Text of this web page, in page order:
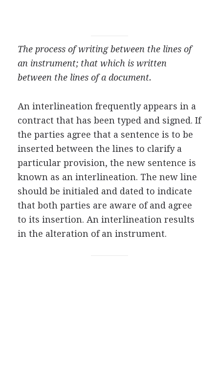
The process of writing between the lines of
an instrument; that which is written
between the lines of a document.
An interlineation frequently appears in a
contract that has been typed and signed. If
the parties agree that a sentence is to be
inserted between the lines to clarify a
particular provision, the new sentence is
known as an interlineation. The new line
should be initialed and dated to indicate
that both parties are aware of and agree
to its insertion. An interlineation results
in the alteration of an instrument.